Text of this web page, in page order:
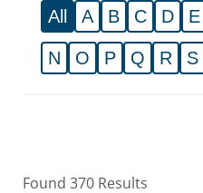
All A B C D E
N O P Q R S
Found 370 Results